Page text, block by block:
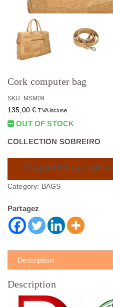
Cork computer bag
SKU: MSM09
135,00€ TVA incluse
OUT OF STOCK
COLLECTION SOBREIRO
AJOUTER À LA
Category: BAGS
Partagez
Description
Description